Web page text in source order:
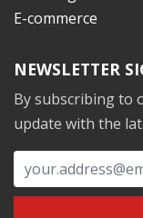
E-commerce
NEWSLETTER
By subscribing to
update with the